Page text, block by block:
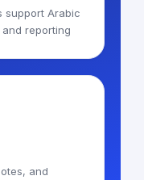
support Arabic
reporting
and